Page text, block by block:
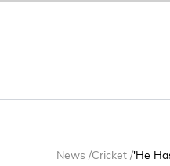
News /Cricket /'He